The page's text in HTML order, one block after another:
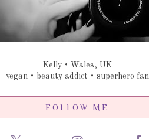
Kelly • Wales, UK
vegan • beauty addict • superhero fan
FOLLOW ME